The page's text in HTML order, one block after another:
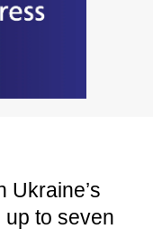
Ukraine’s
to seven